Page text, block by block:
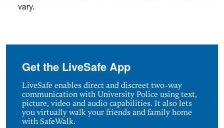
vary.
Get the LiveSafe App
LiveSafe enables direct and discreet two-way
communication with University Police using text,
picture, video and audio capabilities. It also lets
you virtually walk your friends and family home
with SafeWalk.